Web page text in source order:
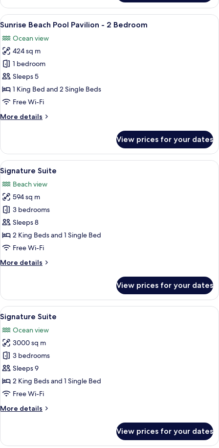
Ocean
Reserve
with
-
2
Bedroom
View
all
photos
for
Sunrise
Beach
Pool
Pavilion
2
An aerial view of a beachfront
8
Sunrise Beach Pool Pavilion - 2 Bedroom
Ocean view
424 sq m
1 bedroom
Sleeps 5
1 King Bed and 2 Single Beds
Free Wi-Fi
More details
More
Beach
Pool
Pavilion
2
Bedroom
View prices for your dates
View
all
photos
for
Signature
Suite
A two-story resort with a thatched-
10
Signature Suite
Beach view
594 sq m
3 bedrooms
Sleeps 8
2 King Beds and 1 Single Bed
Free Wi-Fi
More details
More
Suite
View prices for your dates
View
all
photos
for
Signature
Suite
A pool area with a thatched-roof
27
Signature Suite
Ocean view
3000 sq m
3 bedrooms
Sleeps 9
2 King Beds and 1 Single Bed
Free Wi-Fi
More details
More
Suite
View prices for your dates